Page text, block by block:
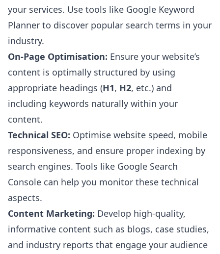
your services. Use tools like Google Keyword
Planner to discover popular search terms in your
industry.
On-Page Optimisation: Ensure your website’s
content is optimally structured by using
appropriate headings (H1, H2, etc.) and
including keywords naturally within your
content.
Technical SEO: Optimise website speed, mobile
responsiveness, and ensure proper indexing by
search engines. Tools like Google Search
Console can help you monitor these technical
aspects.
Content Marketing: Develop high-quality,
informative content such as blogs, case studies,
and industry reports that engage your audience